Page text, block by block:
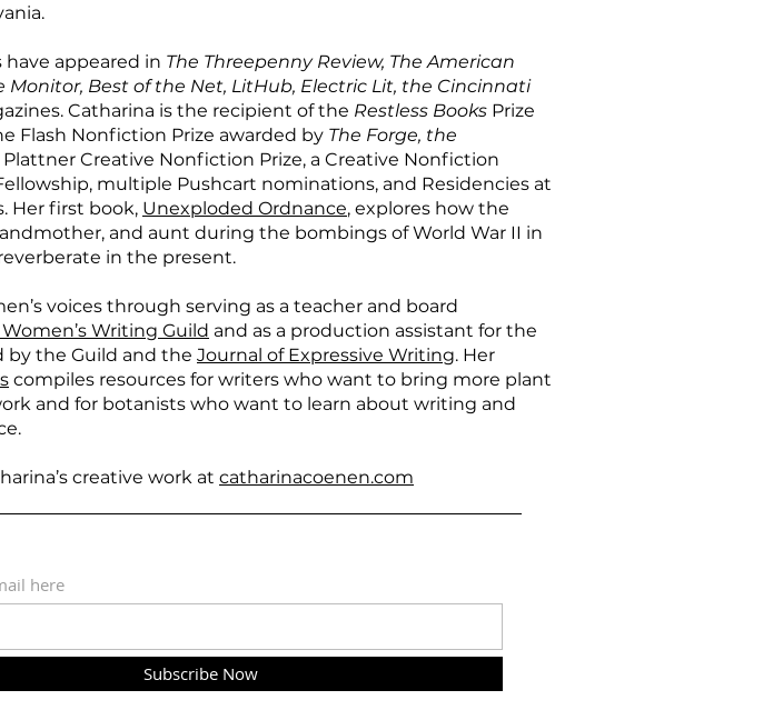
have appeared in The Threepenny Review, The American
Monitor, Best of the Net, LitHub, Electric Lit, the Cincinnati
Catharina is the recipient of the Restless Books Prize
Flash Nonfiction Prize awarded by The Forge, the
Creative Nonfiction Prize, a Creative Nonfiction
multiple Pushcart nominations, and Residencies at
Her first book, Unexploded Ordnance, explores how the
and aunt during the bombings of World War II in
in the present.
voices through serving as a teacher and board
Writing Guild and as a production assistant for the
by the Guild and the Journal of Expressive Writing. Her
compiles resources for writers who want to bring more plant
and for botanists who want to learn about writing and
creative work at catharinacoenen.com
here
Subscribe Now